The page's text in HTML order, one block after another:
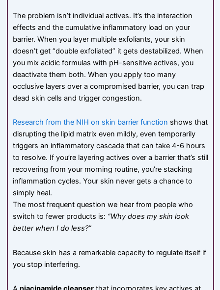
The problem isn’t individual actives. It’s the interaction
effects and the cumulative inflammatory load on your
barrier. When you layer multiple exfoliants, your skin
doesn’t get “double exfoliated” it gets destabilized. When
you mix acidic formulas with pH-sensitive actives, you
deactivate them both. When you apply too many
occlusive layers over a compromised barrier, you can trap
dead skin cells and trigger congestion.
Research from the NIH on skin barrier function shows that
disrupting the lipid matrix even mildly, even temporarily
triggers an inflammatory cascade that can take 4-6 hours
to resolve. If you’re layering actives over a barrier that’s still
recovering from your morning routine, you’re stacking
inflammation cycles. Your skin never gets a chance to
simply heal.
The most frequent question we hear from people who
switch to fewer products is: “Why does my skin look
better when I do less?”
Because skin has a remarkable capacity to regulate itself if
you stop interfering.